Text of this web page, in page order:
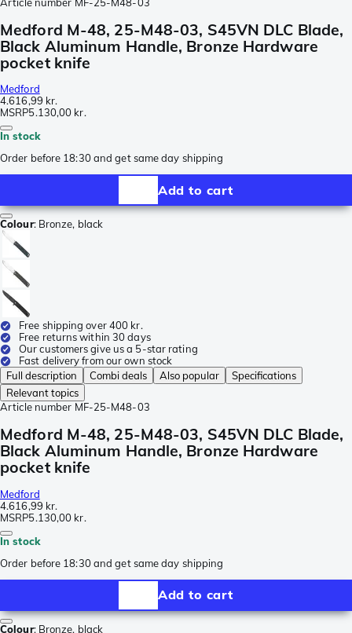
Medford M-48, 25-M48-03, S45VN DLC Blade,
Black Aluminum Handle, Bronze Hardware
pocket knife
Medford
4.616,99 kr.
MSRP5.130,00 kr.
In stock
Order before 18:30 and get same day shipping
Add to cart
Colour: Bronze, black
Free shipping over 400 kr.
Free returns within 30 days
Our customers give us a 5-star rating
Fast delivery from our own stock
Full description
Combi deals Also popular
Specifications
Relevant topics
Article number MF-25-M48-03
Medford M-48, 25-M48-03, S45VN DLC Blade,
Black Aluminum Handle, Bronze Hardware
pocket knife
Medford
4.616,99 kr.
MSRP5.130,00 kr.
In stock
Order before 18:30 and get same day shipping
Add to cart
Colour: Bronze, black